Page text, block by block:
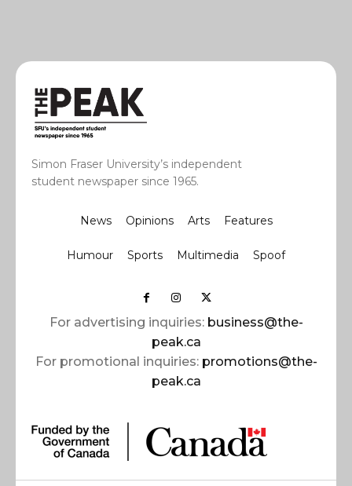
Simon Fraser University’s independent
student newspaper since 1965.
News Opinions Arts Features
Humour Sports Multimedia Spoof
For advertising inquiries: business@the-
peak.ca
For promotional inquiries: promotions@the-
peak.ca